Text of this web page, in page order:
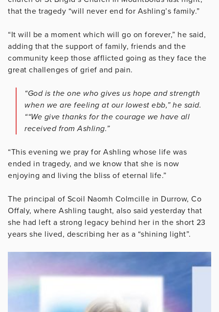
that the tragedy “will never end for Ashling’s family.”
“It will be a moment which will go on forever,” he said,
adding that the support of family, friends and the
community keep those afflicted going as they face the
great challenges of grief and pain.
“God is the one who gives us hope and strength
when we are feeling at our lowest ebb,” he said.
““We give thanks for the courage we have all
received from Ashling.”
“This evening we pray for Ashling whose life was
ended in tragedy, and we know that she is now
enjoying and living the bliss of eternal life.”
The principal of Scoil Naomh Colmcille in Durrow, Co
Offaly, where Ashling taught, also said yesterday that
she had left a strong legacy behind her in the short 23
years she lived, describing her as a “shining light”.